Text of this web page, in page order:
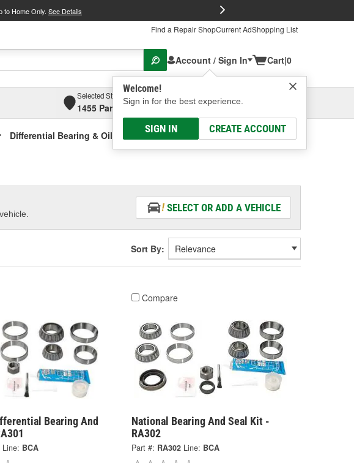
to Home Only. See Details
Find a Repair ShopCurrent AdShopping List
Account / Sign In
Welcome!
Sign in for the best experience.
SIGN IN CREATE ACCOUNT
Cart|0
Selected Store
1455 Parsons Ave, Columbus, OHSelect or Add New
Differential Bearing & Oil Seal Kit
SELECT OR ADD A VEHICLE
Sort By:
Bearing And
Line: BCA
Compare
National Bearing And Seal Kit -
RA302
Part #: RA302 Line: BCA